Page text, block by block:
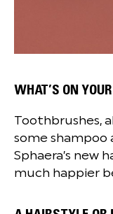
WHAT’S ON
Toothbrushes,
some shampoo
Sphaera’s new
much happier